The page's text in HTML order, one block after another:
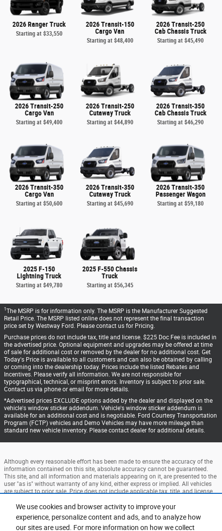
We use cookies and browser activity to improve your
experience, personalize content and ads, and to analyze how
our sites are used. For more information on how we collect
2026 Ranger Truck
Starting at$33,550
2026 Transit-150
Cargo Van
Starting at $48,400
2026 Transit-250
Cab Chassis Truck
Starting at$45,490
2026 Transit-250
Cargo Van
Starting at$49,400
2026 Transit-250
Cutaway Truck
Starting at $44,890
2026 Transit-350
Cab Chassis Truck
Starting at$46,290
2026 Transit-350
Cargo Van
Starting at$50,600
2026 Transit-350
Cutaway Truck
Starting at $45,690
2026 Transit-350
Passenger Wagon
Starting at$59,180
2025 F-150
Lightning Truck
Starting at$49,780
2025 F-550 Chassis
Truck
Starting at $56,345
1 The MSRP is for information only. The MSRP is the Manufacturer Suggested
Retail Price. The MSRP listed online does not represent the final transaction
price set by Westway Ford. Please contact us for Pricing.
Purchase prices do not include tax, title and license. $225 Doc Fee is included in
the advertised price. Optional equipment and upgrades may be offered at time
of sale for additional cost or removed by the dealer for no additional cost. Get
Today's Price is available to all customers and can also be obtained by calling
or coming into the dealership today. Prices include the listed Rebates and
Incentives. Please verify all information. We are not responsible for
typographical, technical, or misprint errors. Inventory is subject to prior sale.
Contact us via phone or email for more details.
*Advertised prices EXCLUDE options added by the dealer and displayed on the
vehicle's window sticker addendum. Vehicle's window sticker addendum is
available for an additional cost and is negotiable. Ford Courtesy Transportation
Program (FCTP) vehicles and Demo Vehicles may have more mileage than
standard new vehicle inventory. Please contact dealer for additional details.
Although every reasonable effort has been made to ensure the accuracy of the
information contained on this site, absolute accuracy cannot be guaranteed.
This site, and all information and materials appearing on it, are presented to the
user "as is" without warranty of any kind, either express or implied. All vehicles
are subject to prior sale. Price does not include applicable tax, title, and license
inventory (Not in Stock) but can be made available to you at our location within
a reasonable date from the time of your request, not to exceed one week.
Accessibility BHA Contact About Privacy Sitemap